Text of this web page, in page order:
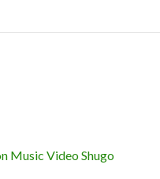
Music Video Shugo